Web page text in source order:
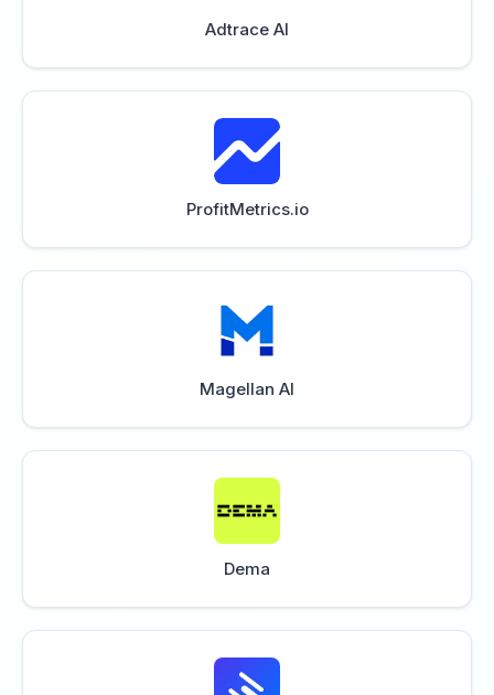
Adtrace AI
ProfitMetrics.io
Magellan AI
Dema